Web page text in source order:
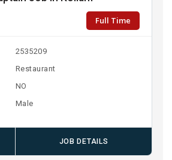
Full Time
2535209
Restaurant
NO
Male
JOB DETAILS